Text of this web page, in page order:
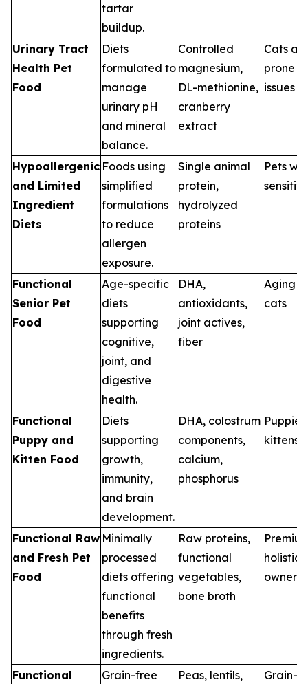
tartar
buildup.
Urinary Tract
Health Pet
Food
Diets
formulated to
manage
urinary pH
and mineral
balance.
Controlled
magnesium,
DL-methionine,
cranberry
extract
Cats
prone
issues
Hypoallergenic
and Limited
Ingredient
Diets
Foods using
simplified
formulations
to reduce
allergen
exposure.
Single animal
protein,
hydrolyzed
proteins
Pets
Functional
Senior Pet
Food
Age-specific
diets
supporting
cognitive,
joint, and
digestive
health.
DHA,
antioxidants,
joint actives,
fiber
Aging
cats
Functional
Puppy and
Kitten Food
Diets
supporting
growth,
immunity,
and brain
development.
DHA, colostrum
components,
calcium,
phosphorus
kittens
Functional Raw
and Fresh Pet
Food
Minimally
processed
diets offering
functional
benefits
through fresh
ingredients.
Raw proteins,
functional
vegetables,
bone broth
holistic
owners
Functional
Grain-free
Peas, lentils,
Grain-